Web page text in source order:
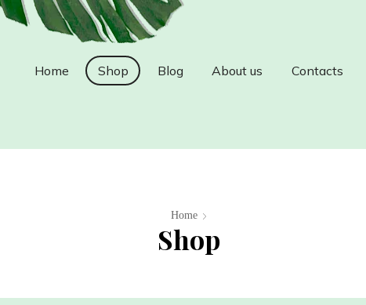
Home Shop Blog About us Contacts
Home
Shop